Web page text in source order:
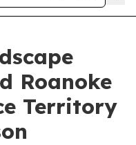
Roanoke
Territory